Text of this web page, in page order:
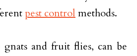
pest control methods.
and fruit flies, can be